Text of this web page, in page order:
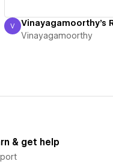
Vinayagamoorthy
V Vinayagamoorthy's
Vinayagamoorthy
& get help